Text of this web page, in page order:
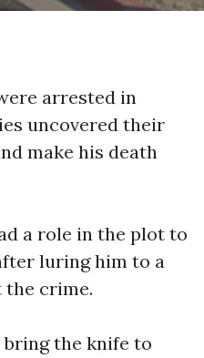
arrested in
uncovered their
make his death
a role in the plot to
luring him to a
crime.
the knife to